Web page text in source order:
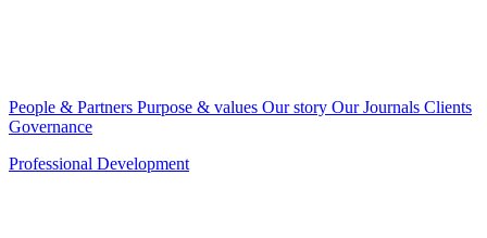
People & Partners Purpose & values Our story Our Journals Clients
Governance
Professional Development